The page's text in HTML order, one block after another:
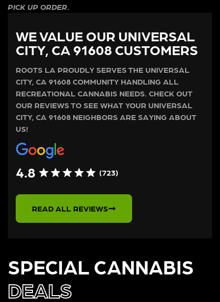
PICK UP ORDER.
WE VALUE OUR UNIVERSAL
CITY, CA 91608 CUSTOMERS
ROOTS LA PROUDLY SERVES THE UNIVERSAL
CITY, CA 91608 COMMUNITY HANDLING ALL
RECREATIONAL CANNABIS NEEDS. CHECK OUT
OUR REVIEWS TO SEE WHAT YOUR UNIVERSAL
CITY, CA 91608 NEIGHBORS ARE SAYING ABOUT
US!
4.8 (723)
READ ALL REVIEWS
SPECIAL CANNABIS
DEALS